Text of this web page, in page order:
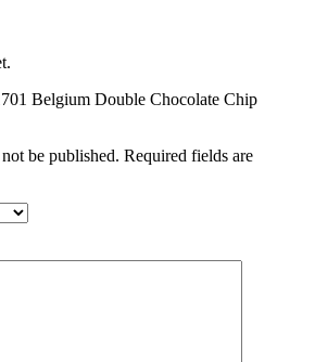
Belgium Double Chocolate Chip
be published. Required fields are